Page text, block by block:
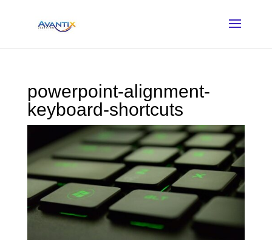
powerpoint-alignment-
keyboard-shortcuts